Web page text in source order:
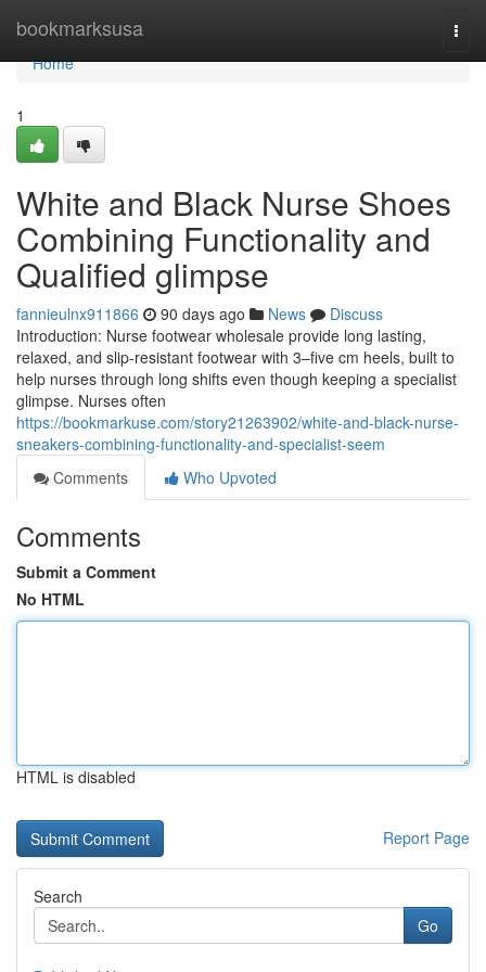
bookmarksusa
Home
Home
1
White and Black Nurse Shoes
Combining Functionality and
Qualified glimpse
fannieulnx911866 90 days ago News
Discuss
Introduction: Nurse footwear wholesale provide long lasting,
relaxed, and slip-resistant footwear with 3–five cm heels, built to
help nurses through long shifts even though keeping a specialist
glimpse. Nurses often
https://bookmarkuse.com/story21263902/white-and-black-nurse-
sneakers-combining-functionality-and-specialist-seem
Comments
Who Upvoted
Comments
Submit a Comment
No HTML
HTML is disabled
Report Page
Search
Go